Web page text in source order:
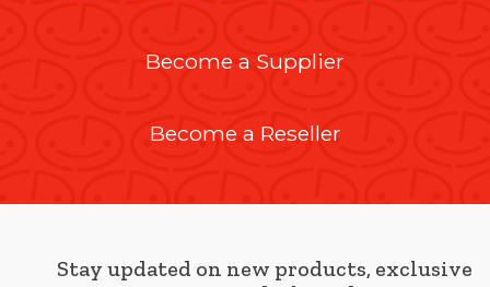
Become a Supplier
Become a Reseller
Stay updated on new products, exclusive